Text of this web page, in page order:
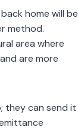
home will be
method.
area where
are more
they can send it